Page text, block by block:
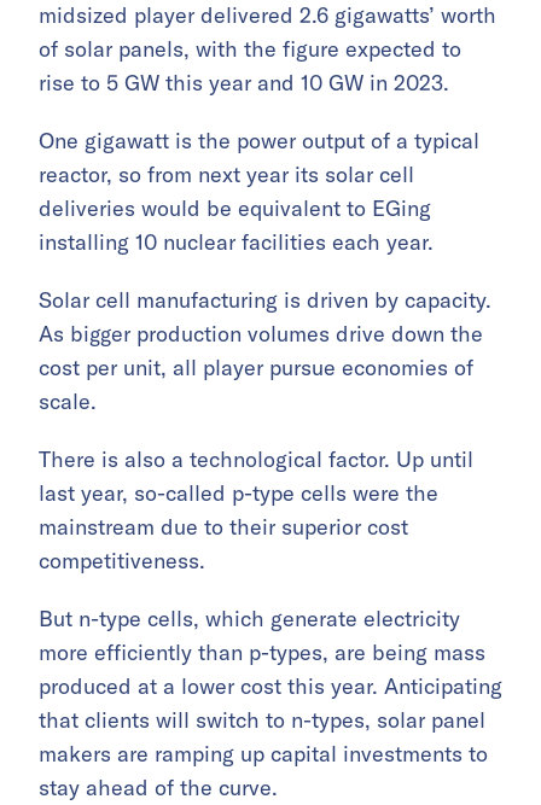
midsized player delivered 2.6 gigawatts’ worth
of solar panels, with the figure expected to
rise to 5 GW this year and 10 GW in 2023.
One gigawatt is the power output of a typical
reactor, so from next year its solar cell
deliveries would be equivalent to EGing
installing 10 nuclear facilities each year.
Solar cell manufacturing is driven by capacity.
As bigger production volumes drive down the
cost per unit, all player pursue economies of
scale.
There is also a technological factor. Up until
last year, so-called p-type cells were the
mainstream due to their superior cost
competitiveness.
But n-type cells, which generate electricity
more efficiently than p-types, are being mass
produced at a lower cost this year. Anticipating
that clients will switch to n-types, solar panel
makers are ramping up capital investments to
stay ahead of the curve.